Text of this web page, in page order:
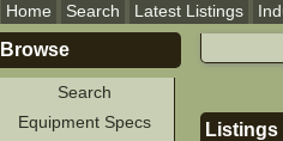
Home Search Latest Listings
Browse
Search
Equipment Specs